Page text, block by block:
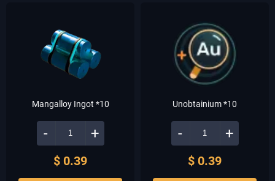
Mangalloy Ingot *10
- +
$ 0.39
Unobtainium *10
- +
$ 0.39